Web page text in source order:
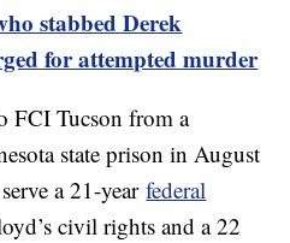
stabbed Derek
for attempted murder
FCI Tucson from a
state prison in August
a 21-yearfederal
civil rights and a 22